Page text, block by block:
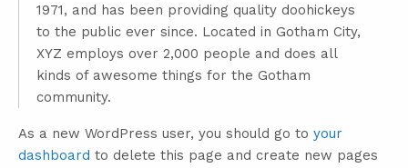
1971, and has been providing quality doohickeys
to the public ever since. Located in Gotham City,
XYZ employs over 2,000 people and does all
kinds of awesome things for the Gotham
community.
As a new WordPress user, you should go to your
dashboard to delete this page and create new pages